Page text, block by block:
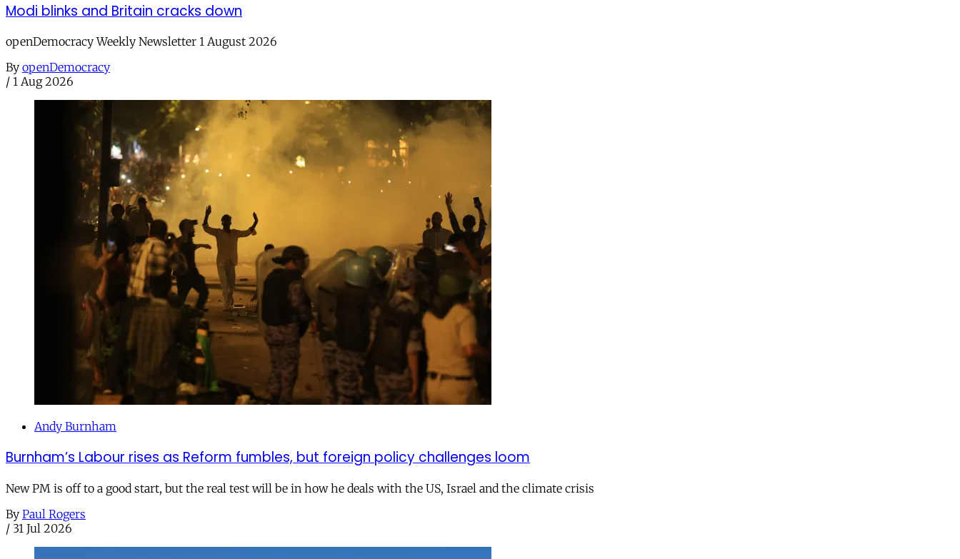
Modi blinks and Britain cracks down
openDemocracy Weekly Newsletter 1 August 2026
By openDemocracy
/ 1 Aug 2026
Andy Burnham
Burnham’s Labour rises as Reform fumbles, but foreign policy challenges loom
New PM is off to a good start, but the real test will be in how he deals with the US, Israel and the climate crisis
By Paul Rogers
/ 31 Jul 2026